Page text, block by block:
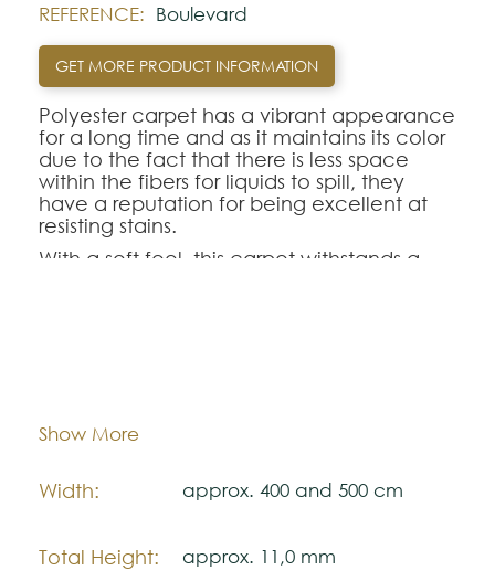
REFERENCE: Boulevard
GET MORE PRODUCT INFORMATION
Polyester carpet has a vibrant appearance
for a long time and as it maintains its color
due to the fact that there is less space
within the fibers for liquids to spill, they
have a reputation for being excellent at
resisting stains.
With a soft feel, this carpet withstands a
may vary with respect to how they look
natural.
Please visit one Tricana Store to ensure
color accuracy.
Show More
Composition:
Width: approx. 400 and 500 cm
Total Height: approx. 11,0 mm